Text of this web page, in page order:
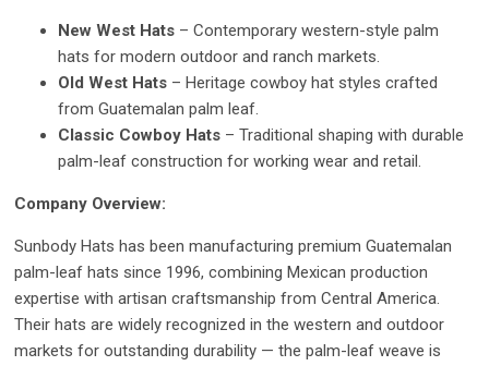
New West Hats – Contemporary western-style palm
hats for modern outdoor and ranch markets.
Old West Hats – Heritage cowboy hat styles crafted
from Guatemalan palm leaf.
Classic Cowboy Hats – Traditional shaping with durable
palm-leaf construction for working wear and retail.
Company Overview:
Sunbody Hats has been manufacturing premium Guatemalan
palm-leaf hats since 1996, combining Mexican production
expertise with artisan craftsmanship from Central America.
Their hats are widely recognized in the western and outdoor
markets for outstanding durability — the palm-leaf weave is